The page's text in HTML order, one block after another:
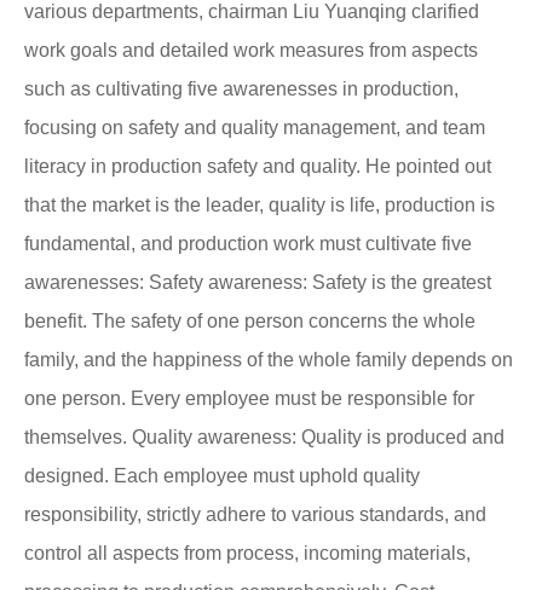
various departments, chairman Liu Yuanqing clarified
work goals and detailed work measures from aspects
such as cultivating five awarenesses in production,
focusing on safety and quality management, and team
literacy in production safety and quality. He pointed out
that the market is the leader, quality is life, production is
fundamental, and production work must cultivate five
awarenesses: Safety awareness: Safety is the greatest
benefit. The safety of one person concerns the whole
family, and the happiness of the whole family depends on
one person. Every employee must be responsible for
themselves. Quality awareness: Quality is produced and
designed. Each employee must uphold quality
responsibility, strictly adhere to various standards, and
control all aspects from process, incoming materials,